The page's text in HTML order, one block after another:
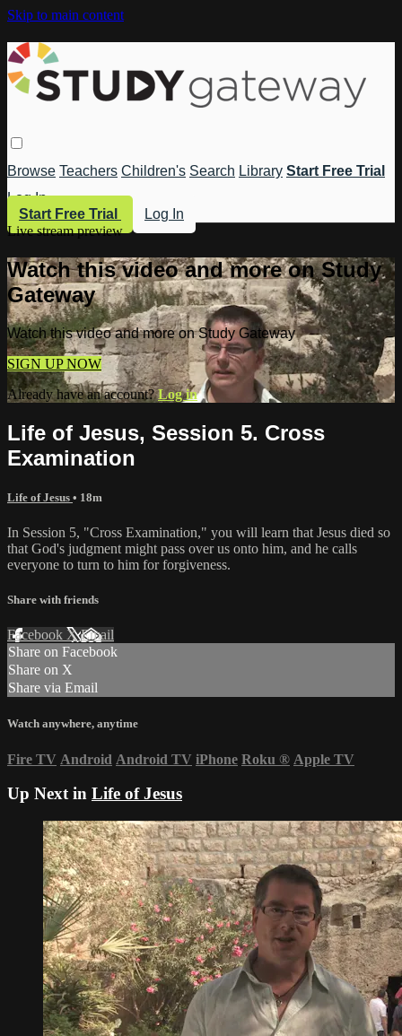
Skip to main content
Browse Teachers Children's Search Library Start Free Trial
Log In
Start Free Trial
Log In
Live stream preview
Watch this video and more on Study
Gateway
Watch this video and more on Study Gateway
SIGN UP NOW
Already have an account?Log in
Life of Jesus, Session 5. Cross
Examination
Life of Jesus • 18m
In Session 5, "Cross Examination," you will learn that Jesus died so
that God's judgment might pass over us onto him, and he calls
everyone to turn to him for forgiveness.
Share with friends
Facebook XEmail
Share on Facebook
Share on X
Share via Email
Watch anywhere, anytime
Fire TV Android Android TV iPhone Roku ® Apple TV
Up Next in Life of Jesus